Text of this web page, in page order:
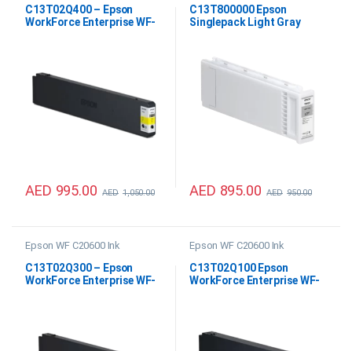
C13T02Q400 – Epson
WorkForce Enterprise WF-
AED 995.00 AED 1,050.00
C13T800000 Epson
Singlepack Light Gray
AED 895.00 AED 950.00
Epson WF C20600 Ink
C13T02Q300 – Epson
WorkForce Enterprise WF-
Epson WF C20600 Ink
C13T02Q100 Epson
WorkForce Enterprise WF-